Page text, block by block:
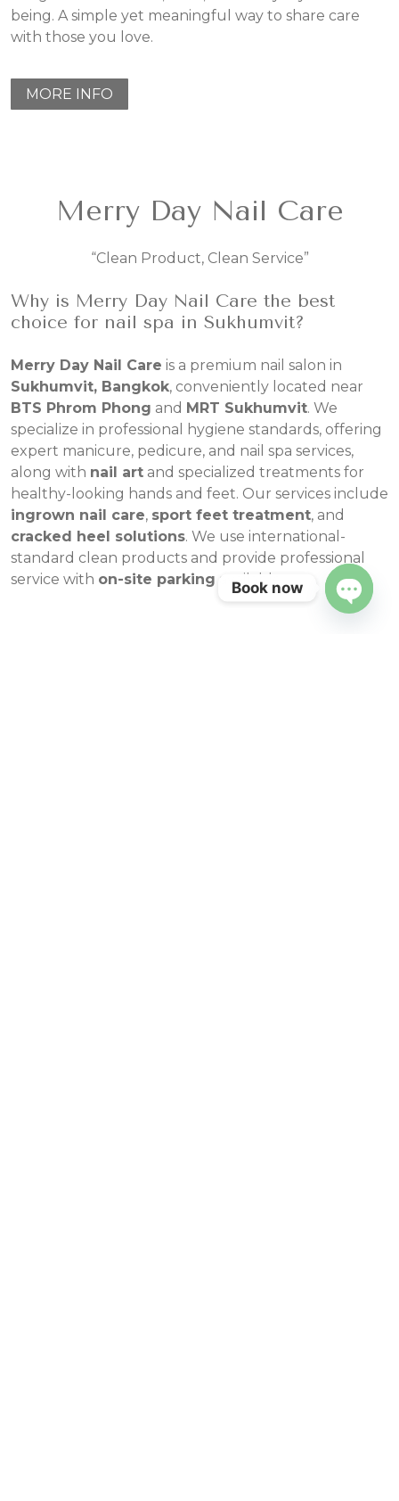
being. A simple yet meaningful way to share care
with those you love.
MORE INFO
Merry Day Nail Care
“Clean Product, Clean Service”
Why is Merry Day Nail Care the best
choice for nail spa in Sukhumvit?
Merry Day Nail Care is a premium nail salon in
Sukhumvit, Bangkok, conveniently located near
BTS Phrom Phong and MRT Sukhumvit. We
specialize in professional hygiene standards, offering
expert manicure, pedicure, and nail spa services,
along with nail art and specialized treatments for
healthy-looking hands and feet. Our services include
ingrown nail care, sport feet treatment, and
cracked heel solutions. We use international-
standard clean products and provide professional
service with on-site parking available.
Book now